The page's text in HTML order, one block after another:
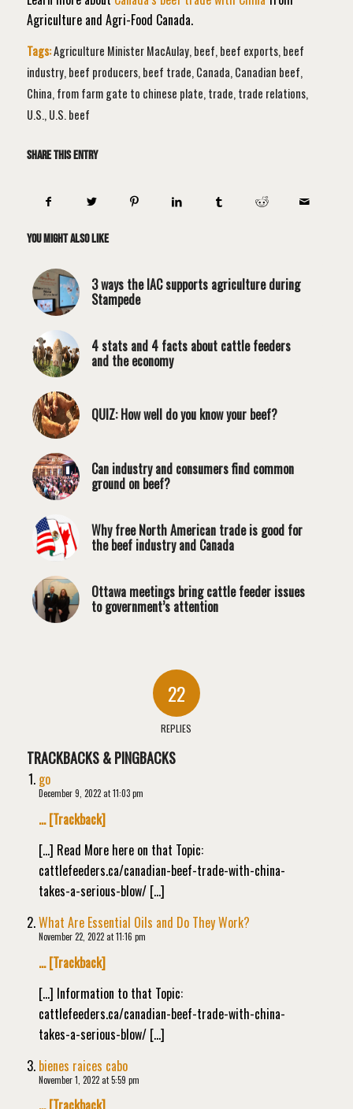
Agriculture and Agri-Food Canada.
Tags:Agriculture Minister MacAulay,beef,beef exports,beef
industry,beef producers,beef trade,Canada,Canadian beef,
China,from farm gate to chinese plate,trade,trade relations,
U.S.,U.S. beef
Share this entry
You might also like
3 ways the IAC supports agriculture during
Stampede
4 stats and 4 facts about cattle feeders
and the economy
QUIZ: How well do you know your beef?
Can industry and consumers find common
ground on beef?
Why free North American trade is good for
the beef industry and Canada
Ottawa meetings bring cattle feeder issues
to government’s attention
22
REPLIES
TRACKBACKS & PINGBACKS
go
December 9, 2022 at 11:03 pm
… [Trackback]
[…] Read More here on that Topic:
cattlefeeders.ca/canadian-beef-trade-with-china-
takes-a-serious-blow/ […]
What Are Essential Oils and Do They Work?
November 22, 2022 at 11:16 pm
… [Trackback]
[…] Information to that Topic:
cattlefeeders.ca/canadian-beef-trade-with-china-
takes-a-serious-blow/ […]
bienes raices cabo
November 1, 2022 at 5:59 pm